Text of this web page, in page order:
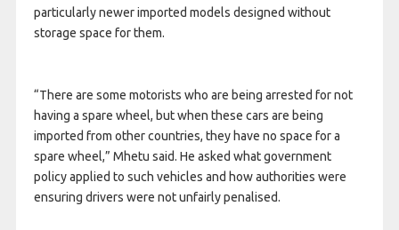
particularly newer imported models designed without
storage space for them.
“There are some motorists who are being arrested for not
having a spare wheel, but when these cars are being
imported from other countries, they have no space for a
spare wheel,” Mhetu said. He asked what government
policy applied to such vehicles and how authorities were
ensuring drivers were not unfairly penalised.